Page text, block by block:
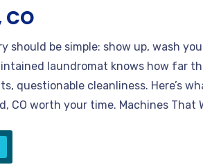
should be simple: show up, wash
laundromat knows how far
questionable cleanliness. Here’s
CO worth your time. Machines That